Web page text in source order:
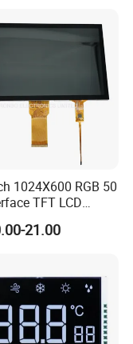
Monochrome
1024X600 RGB 50
TFT LCD
Touch Screen with
Gt91121.00